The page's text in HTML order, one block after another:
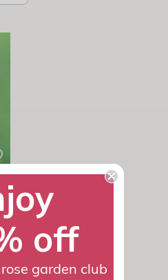
off
garden club